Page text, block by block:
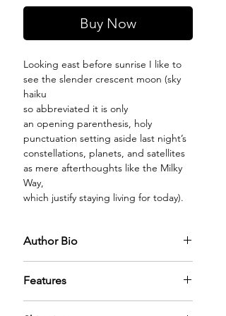
Buy Now
Looking east before sunrise I like to
see the slender crescent moon (sky
haiku
so abbreviated it is only
an opening parenthesis, holy
punctuation setting aside last night’s
constellations, planets, and satellites
as mere afterthoughts like the Milky
Way,
which justify staying living for today).
Author Bio
Features